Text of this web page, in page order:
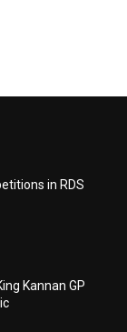
in RDS
Kannan GP